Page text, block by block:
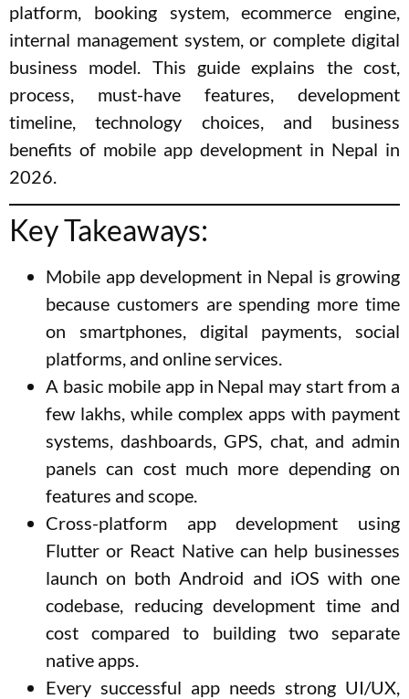
platform, booking system, ecommerce engine,
internal management system, or complete digital
business model. This guide explains the cost,
process, must-have features, development
timeline, technology choices, and business
benefits of mobile app development in Nepal in
2026.
Key Takeaways:
Mobile app development in Nepal is growing
because customers are spending more time
on smartphones, digital payments, social
platforms, and online services.
A basic mobile app in Nepal may start from a
few lakhs, while complex apps with payment
systems, dashboards, GPS, chat, and admin
panels can cost much more depending on
features and scope.
Cross-platform app development using
Flutter or React Native can help businesses
launch on both Android and iOS with one
codebase, reducing development time and
cost compared to building two separate
native apps.
Every successful app needs strong UI/UX,